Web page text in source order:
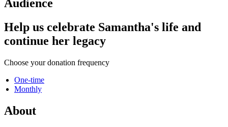
Audience
Help us celebrate Samantha's life and
continue her legacy
Choose your donation frequency
One-time
Monthly
About